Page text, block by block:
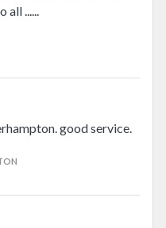
......
good service.